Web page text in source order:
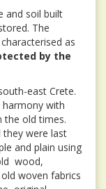
and soil built
The
as
by the
east Crete.
with
the old times.
they were last
and plain using
wood,
woven fabrics